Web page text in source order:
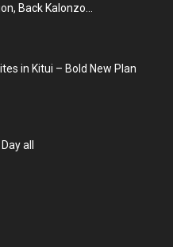
Back Kalonzo...
in Kitui – Bold New Plan
all